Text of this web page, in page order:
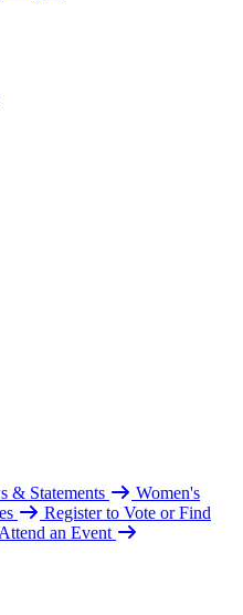
& Statements
Women's
Register to Vote or Find
an Event